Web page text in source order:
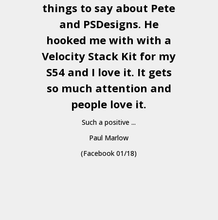
things to say about Pete
and PSDesigns. He
hooked me with with a
Velocity Stack Kit for my
S54 and I love it. It gets
so much attention and
people love it.
Such a positive ...
Paul Marlow
(Facebook 01/18)